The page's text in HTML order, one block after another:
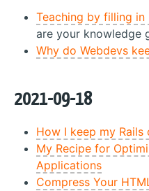
Teaching by filling
are your knowledge
Why do Webdevs
2021-09-18
How I keep my
My Recipe for
Applications
Compress Your